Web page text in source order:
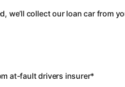
we’ll collect our loan car from
at-fault drivers insurer*